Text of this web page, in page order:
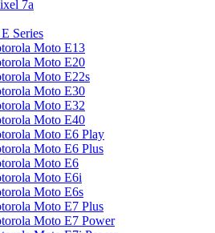
7a
Series
Moto E13
Moto E20
Moto E22s
Moto E30
Moto E32
Moto E40
Moto E6 Play
Moto E6 Plus
Moto E6
Moto E6i
Moto E6s
Moto E7 Plus
Moto E7 Power